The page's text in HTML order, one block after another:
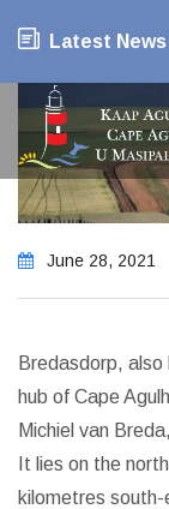
Latest News
June 28, 2021
Bredasdorp,
hub of Cape
Michiel van
It lies on the
kilometres